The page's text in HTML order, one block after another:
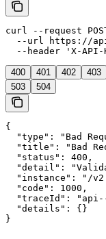
curl --request
--url https://
--header 'X-
400 401 402 403
503
504
{
"type": "Bad
"title": "Bad
  "status": 400,
"detail":
"instance": "/
  "code": 1000,
"traceId":
  "details": {}
}